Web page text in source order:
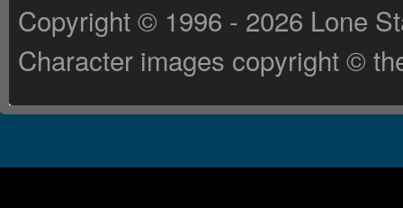
Copyright © 1996 - 2026 Lone
Character images copyright ©